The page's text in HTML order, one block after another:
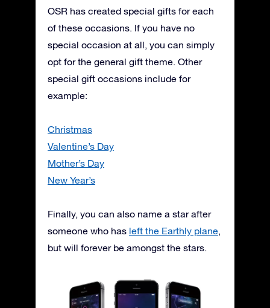
OSR has created special gifts for each
of these occasions. If you have no
special occasion at all, you can simply
opt for the general gift theme. Other
special gift occasions include for
example:
Christmas
Valentine’s Day
Mother’s Day
New Year’s
Finally, you can also name a star after
someone who has left the Earthly plane,
but will forever be amongst the stars.